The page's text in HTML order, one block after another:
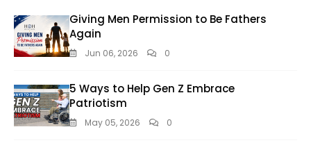
Giving Men Permission to Be Fathers
Again
Jun 06, 2026 0
5 Ways to Help Gen Z Embrace
Patriotism
May 05, 2026 0